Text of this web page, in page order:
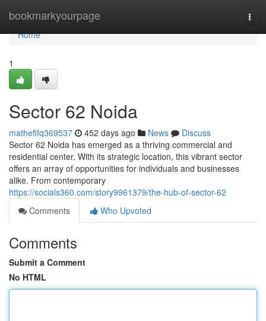
bookmarkyourpage
Home
Home
1
Sector 62 Noida
mathefifq369537 452 days ago News
Discuss
Sector 62 Noida has emerged as a thriving commercial and
residential center. With its strategic location, this vibrant sector
offers an array of opportunities for individuals and businesses
alike. From contemporary
https://socials360.com/story9961379/the-hub-of-sector-62
Comments
Who Upvoted
Comments
Submit a Comment
No HTML